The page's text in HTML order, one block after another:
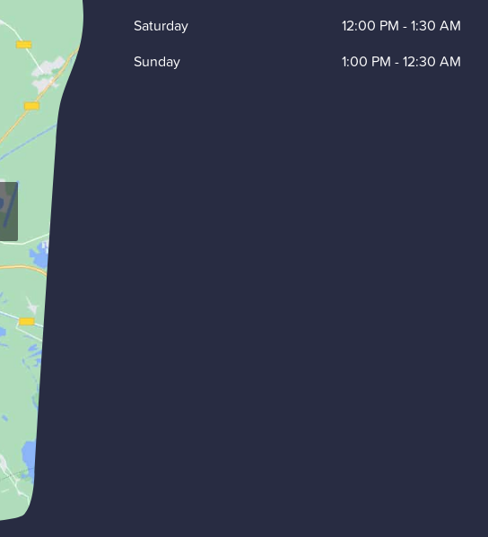
Saturday
12:00 PM -1:30 AM
Sunday
1:00 PM -12:30 AM